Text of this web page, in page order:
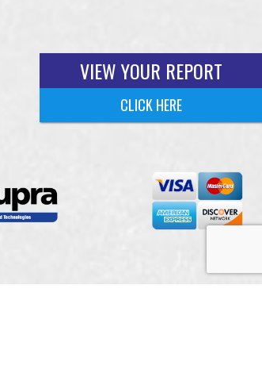
VIEW YOUR REPORT
CLICK HERE